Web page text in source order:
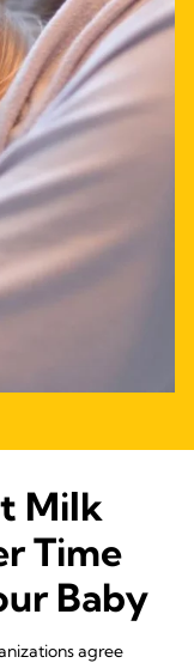
Milk
Time
Baby
agree